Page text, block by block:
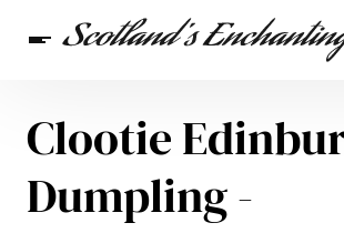
Scottish Heritage
Travel
Scottish Recipes
Clootie
Dumpling -